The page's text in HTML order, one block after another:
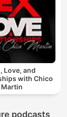
Love, and
with Chico
Martin
podcasts